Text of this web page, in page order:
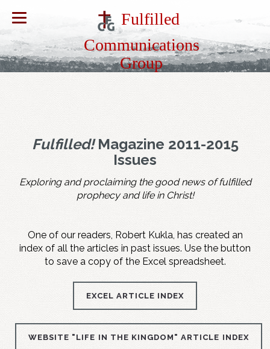
Fulfilled
Communications
Group
Fulfilled!Magazine 2011-2015
Issues
Exploring and proclaiming the good news of fulfilled
prophecy and life in Christ!
One of our readers, Robert Kukla, has created an
index of all the articles in past issues. Use the button
to save a copy of the Excel spreadsheet.
EXCEL ARTICLE INDEX
WEBSITE "LIFE IN THE KINGDOM" ARTICLE INDEX